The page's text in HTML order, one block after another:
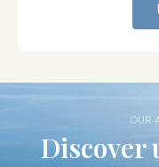
OUR
Discover